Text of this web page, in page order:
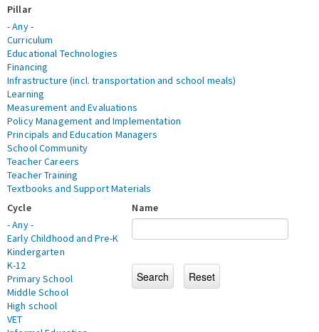
Pillar
- Any -
Curriculum
Educational Technologies
Financing
Infrastructure (incl. transportation and school meals)
Learning
Measurement and Evaluations
Policy Management and Implementation
Principals and Education Managers
School Community
Teacher Careers
Teacher Training
Textbooks and Support Materials
Cycle
- Any -
Early Childhood and Pre-K
Kindergarten
K-12
Primary School
Middle School
High school
VET
Name